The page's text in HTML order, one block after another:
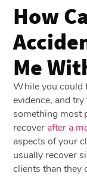
How
Me
While you could
evidence, and
something most
recover after a
aspects of your
usually recover
clients than they